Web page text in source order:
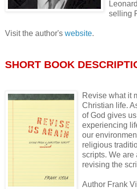
selling
Visit the author's website.
SHORT BOOK
Revise what it
Christian life.
of God gives
experiencing
our
religious
scripts. We are
revising the
Author Frank